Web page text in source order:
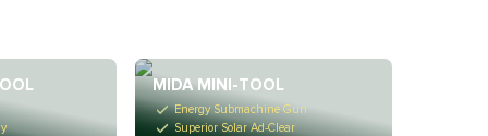
MIDA MINI-TOOL
Energy Submachine Gun
Superior Solar Ad-Clear